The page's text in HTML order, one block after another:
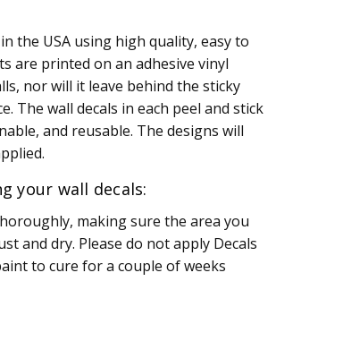
the USA using high quality, easy to
are printed on an adhesive vinyl
nor will it leave behind the sticky
The wall decals in each peel and stick
and reusable. The designs will
your wall decals:
making sure the area you
and dry. Please do not apply Decals
to cure for a couple of weeks